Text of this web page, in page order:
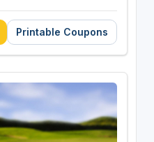
Printable Coupons